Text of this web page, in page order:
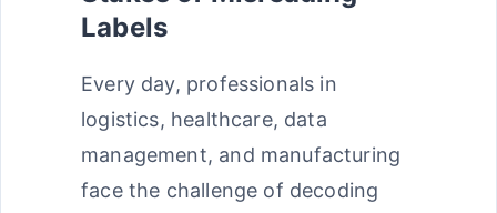
Labels
Every day, professionals in
logistics, healthcare, data
management, and manufacturing
face the challenge of decoding